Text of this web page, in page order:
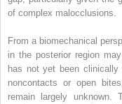
of complex malocclusions.
From a biomechanical
in the posterior region
has not yet been
noncontacts or open
remain largely unknown.